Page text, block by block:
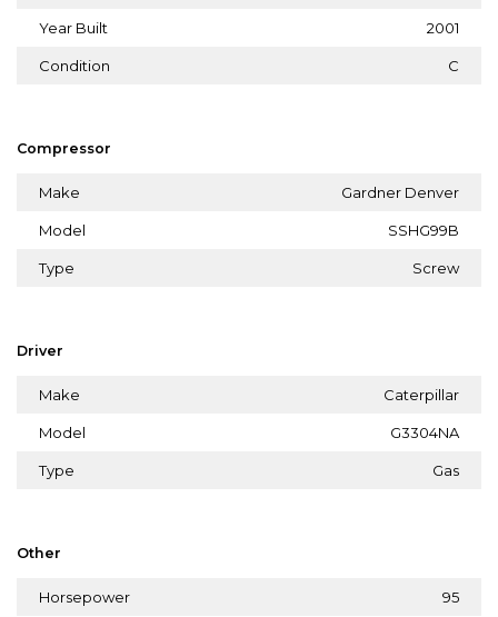
Year Built 2001
Condition C
Compressor
Make Gardner Denver
Model SSHG99B
Type Screw
Driver
Make Caterpillar
Model G3304NA
Type Gas
Other
Horsepower 95